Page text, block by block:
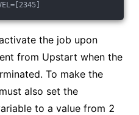
the job upon
from Upstart when the
To make the
also set the
to a value from 2